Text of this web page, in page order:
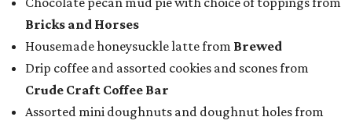
Bricks and Horses
Housemade honeysuckle latte from Brewed
Drip coffee and assorted cookies and scones from
Crude Craft Coffee Bar
Assorted mini doughnuts and doughnut holes from